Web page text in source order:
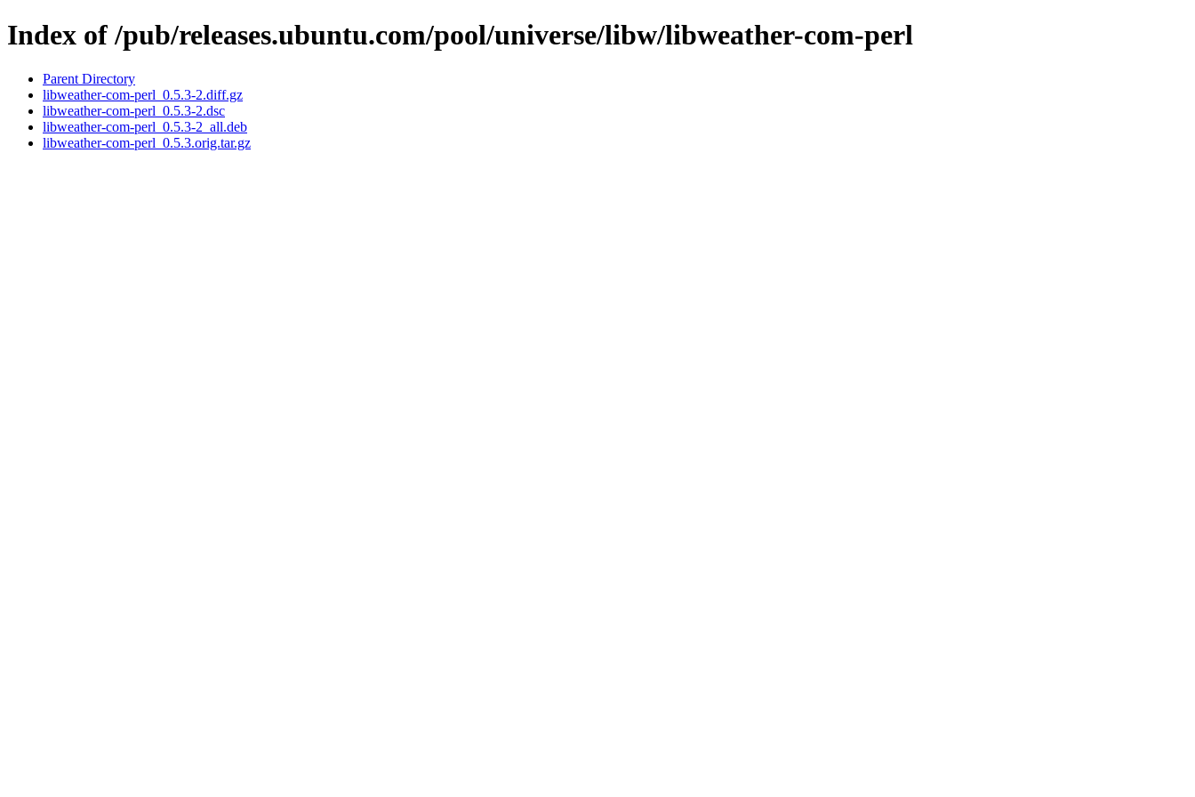
Index of /pub/releases.ubuntu.com/pool/universe/libw/libweather-com-perl
Parent Directory
libweather-com-perl_0.5.3-2.diff.gz
libweather-com-perl_0.5.3-2.dsc
libweather-com-perl_0.5.3-2_all.deb
libweather-com-perl_0.5.3.orig.tar.gz